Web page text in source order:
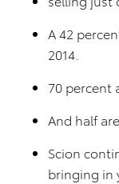
A 42
2014.
70 percent
And half
Scion
bringing in